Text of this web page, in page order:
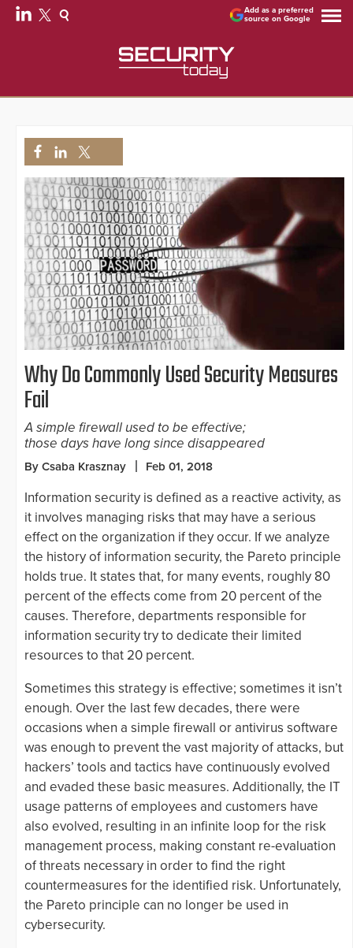
Add as a preferred
source on Google
Why Do Commonly Used Security Measures
Fail
A simple firewall used to be effective;
those days have long since disappeared
By Csaba Krasznay Feb 01, 2018
Information security is defined as a reactive activity, as
it involves managing risks that may have a serious
effect on the organization if they occur. If we analyze
the history of information security, the Pareto principle
holds true. It states that, for many events, roughly 80
percent of the effects come from 20 percent of the
causes. Therefore, departments responsible for
information security try to dedicate their limited
resources to that 20 percent.
Sometimes this strategy is effective; sometimes it isn’t
enough. Over the last few decades, there were
occasions when a simple firewall or antivirus software
was enough to prevent the vast majority of attacks, but
hackers’ tools and tactics have continuously evolved
and evaded these basic measures. Additionally, the IT
usage patterns of employees and customers have
also evolved, resulting in an infinite loop for the risk
management process, making constant re-evaluation
of threats necessary in order to find the right
countermeasures for the identified risk. Unfortunately,
the Pareto principle can no longer be used in
cybersecurity.